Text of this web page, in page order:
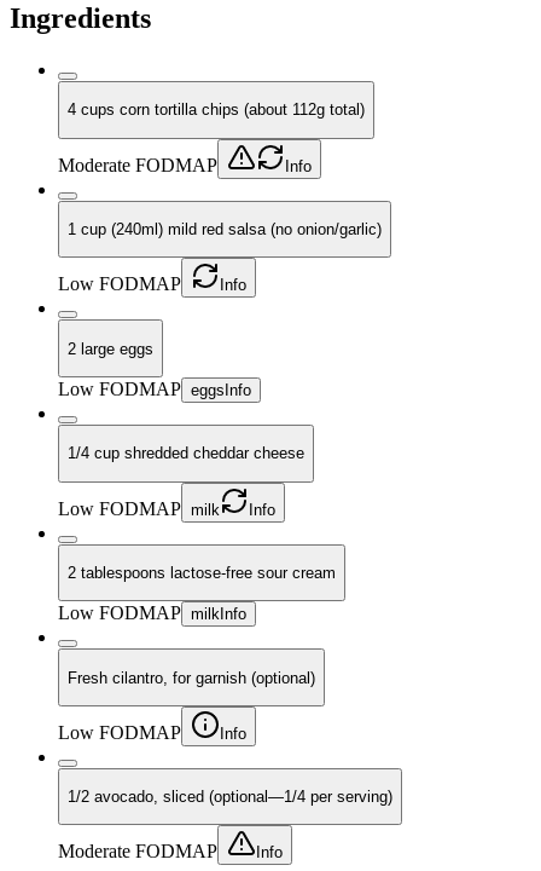
Ingredients
4 cups corn tortilla chips (about 112g total)
Moderate FODMAP Info
1 cup (240ml) mild red salsa (no onion/garlic)
Low FODMAP Info
2 large eggs
Low FODMAP eggs Info
1/4 cup shredded cheddar cheese
Low FODMAP milk Info
2 tablespoons lactose-free sour cream
Low FODMAP milk Info
Fresh cilantro, for garnish (optional)
Low FODMAP Info
1/2 avocado, sliced (optional—1/4 per serving)
Moderate FODMAP Info